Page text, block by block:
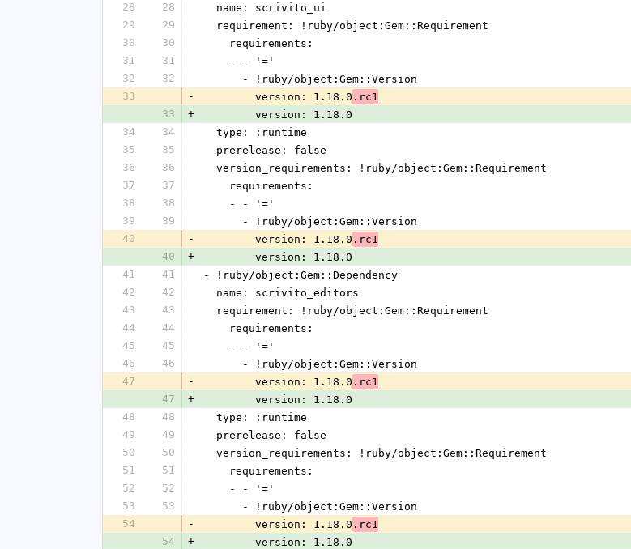
28
28
  name: scrivito_ui
29
29
  requirement: !ruby/object:Gem::Requirement
30
30
    requirements:
31
31
    - - '='
32
32
      - !ruby/object:Gem::Version
33
-
        version: 1.18.0
.rc1
33
+
        version: 1.18.0
34
34
  type: :runtime
35
35
  prerelease: false
36
36
  version_requirements: !ruby/object:Gem::Requirement
37
37
    requirements:
38
38
    - - '='
39
39
      - !ruby/object:Gem::Version
40
-
        version: 1.18.0
.rc1
40
+
        version: 1.18.0
41
41
- !ruby/object:Gem::Dependency
42
42
  name: scrivito_editors
43
43
  requirement: !ruby/object:Gem::Requirement
44
44
    requirements:
45
45
    - - '='
46
46
      - !ruby/object:Gem::Version
47
-
        version: 1.18.0
.rc1
47
+
        version: 1.18.0
48
48
  type: :runtime
49
49
  prerelease: false
50
50
  version_requirements: !ruby/object:Gem::Requirement
51
51
    requirements:
52
52
    - - '='
53
53
      - !ruby/object:Gem::Version
54
-
        version: 1.18.0
.rc1
54
+
        version: 1.18.0